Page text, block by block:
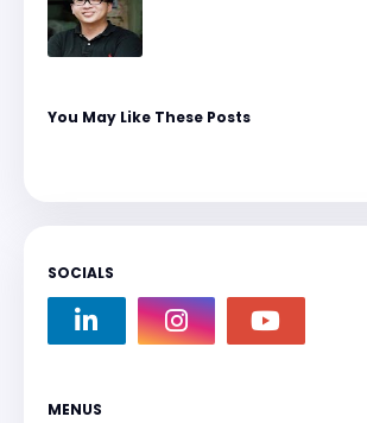
You May Like These Posts
SOCIALS
MENUS